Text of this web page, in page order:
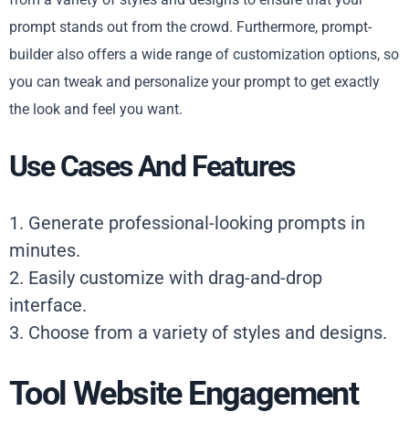
prompt stands out from the crowd. Furthermore, prompt-
builder also offers a wide range of customization options, so
you can tweak and personalize your prompt to get exactly
the look and feel you want.
Use Cases And Features
1. Generate professional-looking prompts in
minutes.
2. Easily customize with drag-and-drop
interface.
3. Choose from a variety of styles and designs.
Tool Website Engagement